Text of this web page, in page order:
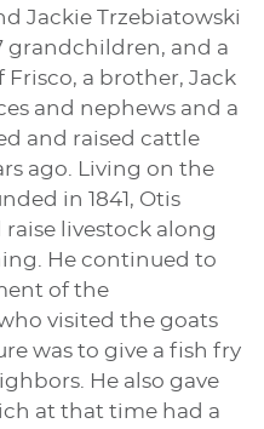
Jackie Trzebiatowski
grandchildren, and a
Frisco, a brother, Jack
and nephews and a
and raised cattle
ago. Living on the
in 1841, Otis
livestock along
He continued to
of the
visited the goats
was to give a fish fry
He also gave
at that time had a